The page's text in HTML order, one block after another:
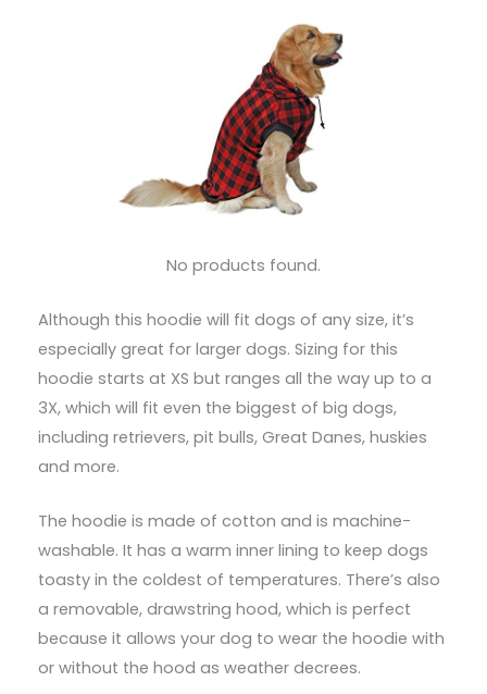
No products found.
Although this hoodie will fit dogs of any size, it’s
especially great for larger dogs. Sizing for this
hoodie starts at XS but ranges all the way up to a
3X, which will fit even the biggest of big dogs,
including retrievers, pit bulls, Great Danes, huskies
and more.
The hoodie is made of cotton and is machine-
washable. It has a warm inner lining to keep dogs
toasty in the coldest of temperatures. There’s also
a removable, drawstring hood, which is perfect
because it allows your dog to wear the hoodie with
or without the hood as weather decrees.